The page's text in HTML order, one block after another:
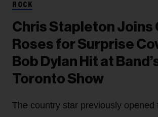
ROCK
Chris Stapleton Joins
Roses for Surprise
Bob Dylan Hit at
Toronto Show
The country star previously opened